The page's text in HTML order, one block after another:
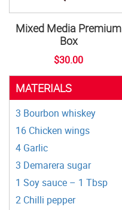
Mixed Media Premium
Box
$30.00
MATERIALS
3 Bourbon whiskey
16 Chicken wings
4 Garlic
3 Demarera sugar
1 Soy sauce – 1 Tbsp
2 Chilli pepper